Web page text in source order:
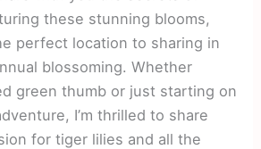
these stunning blooms,
perfect location to sharing in
blossoming. Whether
green thumb or just starting on
I’m thrilled to share
for tiger lilies and all the